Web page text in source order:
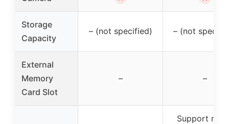
Storage
Capacity
– (not specified) – (not
External
Memory
Card Slot
– –
Support